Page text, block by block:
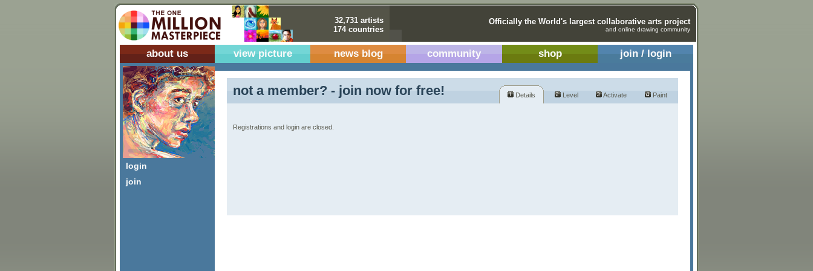
32,731 artists
174 countries
Officially the World's largest collaborative arts project
and online drawing community
about us view picture news blog community shop join / login
login
join
not a member? - join now for free! Details Level Activate Paint
Registrations and login are closed.